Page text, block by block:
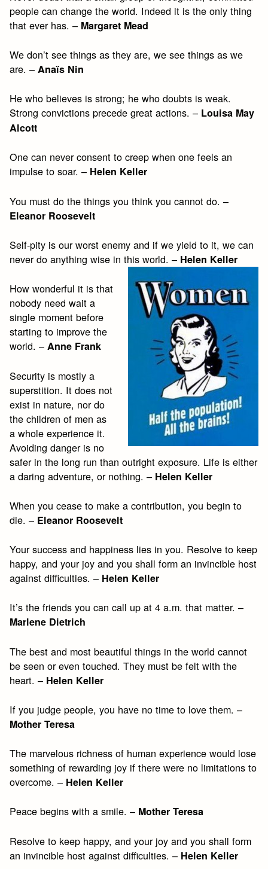
people can change the world. Indeed it is the only thing
that ever has. – Margaret Mead
We don’t see things as they are, we see things as we
are. –Anaïs Nin
He who believes is strong; he who doubts is weak.
Strong convictions precede great actions. – Louisa May
Alcott
One can never consent to creep when one feels an
impulse to soar. – Helen Keller
You must do the things you think you cannot do. –
Eleanor Roosevelt
Self-pity is our worst enemy and if we yield to it, we can
never do anything wise in this world. – Helen Keller
How wonderful it is that
nobody need wait a
single moment before
starting to improve the
world. –Anne Frank
Security is mostly a
superstition. It does not
exist in nature, nor do
the children of men as
a whole experience it.
Avoiding danger is no
safer in the long run than outright exposure. Life is either
a daring adventure, or nothing. – Helen Keller
When you cease to make a contribution, you begin to
die. – Eleanor Roosevelt
Your success and happiness lies in you. Resolve to keep
happy, and your joy and you shall form an invincible host
against difficulties. – Helen Keller
It’s the friends you can call up at 4 a.m. that matter. –
Marlene Dietrich
The best and most beautiful things in the world cannot
be seen or even touched. They must be felt with the
heart. – Helen Keller
If you judge people, you have no time to love them. –
Mother Teresa
The marvelous richness of human experience would lose
something of rewarding joy if there were no limitations to
overcome. – Helen Keller
Peace begins with a smile. – Mother Teresa
Resolve to keep happy, and your joy and you shall form
an invincible host against difficulties. – Helen Keller